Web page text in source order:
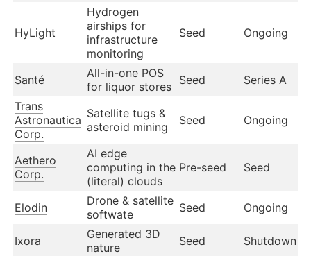
HyLight
Hydrogen
airships for
infrastructure
monitoring
Seed Ongoing
Santé
All-in-one POS
for liquor stores Seed
Series A
Trans
Astronautica
Corp.
Satellite tugs &
asteroid mining
Seed Ongoing
Aethero
Corp.
AI edge
computing in the
(literal) clouds
Pre-seed Seed
Elodin
Drone & satellite
softwate
Seed Ongoing
Ixora
Generated 3D
nature
Seed Shutdown